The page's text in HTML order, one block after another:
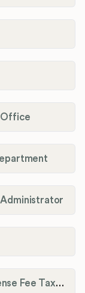
Office
Garrard County Occupational License Fee Tax Administrator